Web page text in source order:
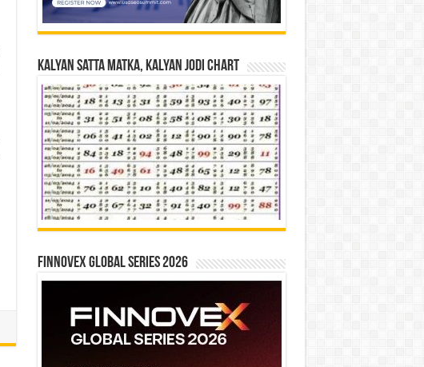
Kalyan Satta Matka, Kalyan Jodi Chart
Finnovex Global Series 2026